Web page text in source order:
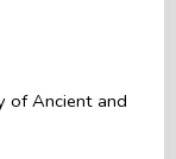
of Ancient and